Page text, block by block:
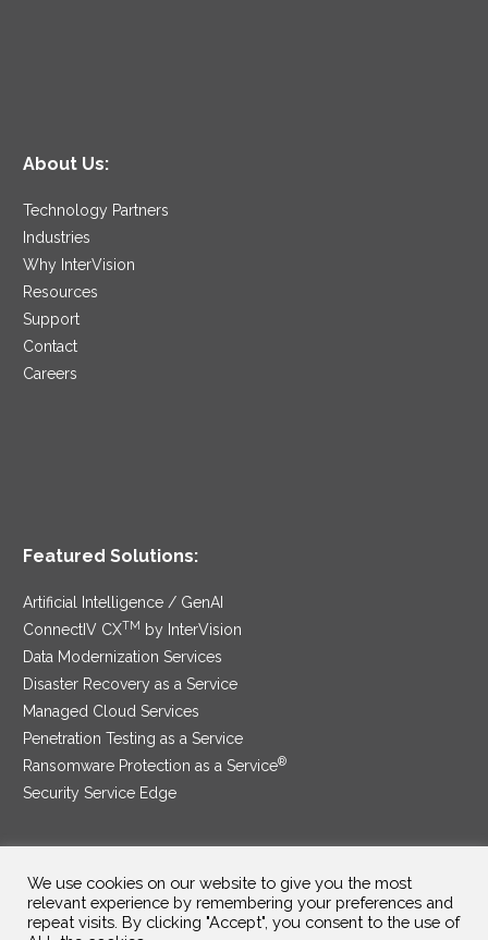
About Us:
Technology Partners
Industries
Why InterVision
Resources
Support
Contact
Careers
Featured Solutions:
Artificial Intelligence / GenAI
ConnectIV CXTM by InterVision
Data Modernization Services
Disaster Recovery as a Service
Managed Cloud Services
Penetration Testing as a Service
Ransomware Protection as a Service®
Security Service Edge
SAM Contract|Privacy Policy
©2025 InterVision Systems, LLC. All rights reserved.
We use cookies on our website to give you the most
relevant experience by remembering your preferences and
repeat visits. By clicking "Accept", you consent to the use of